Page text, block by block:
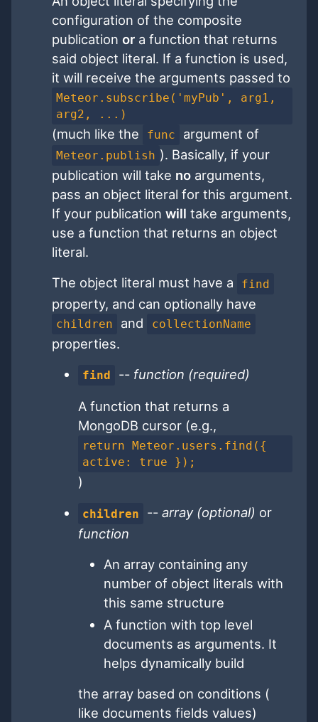
configuration of the composite
publication ora function that returns
said object literal. If a function is used,
it will receive the arguments passed to
Meteor.subscribe('myPub', arg1,
arg2, ...)
(much like the func argument of
Meteor.publish ). Basically, if your
publication will take noarguments,
pass an object literal for this argument.
If your publication will take arguments,
use a function that returns an object
literal.
The object literal must have a
find
property, and can optionally have
children and collectionName
properties.
find -- function (required)
A function that returns a
MongoDB cursor (e.g.,
return Meteor.users.find({
active: true });
)
children --array (optional) or
function
An array containing any
number of object literals with
this same structure
A function with top level
documents as arguments. It
helps dynamically build
the array based on conditions (
like documents fields values)